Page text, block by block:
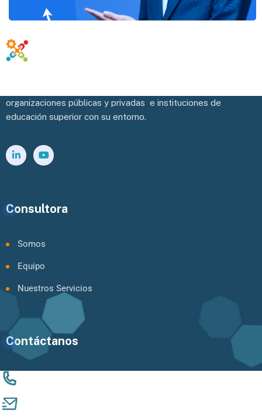
organizaciones públicas y privadas e instituciones de
educación superior con su entorno.
Consultora
Somos
Equipo
Nuestros Servicios
Contáctanos